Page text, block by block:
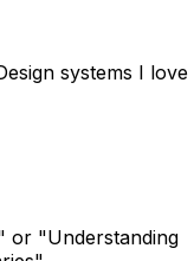
systems I love
or "Understanding